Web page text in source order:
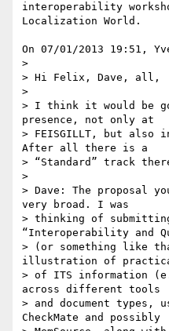
interoperability
Localization World.
On 07/01/2013 19:51,
>
> Hi Felix, Dave, all,
>
> I think it would be
presence, not only at
> FEISGILLT, but also
After all there is a
> “Standard” track
>
> Dave: The proposal
very broad. I was
> thinking of
“Interoperability and
> (or something like
illustration of
> of ITS information
across different tools
> and document types,
CheckMate and possibly